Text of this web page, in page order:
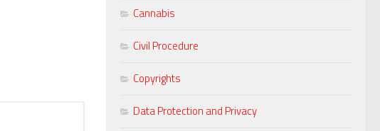
Cannabis
Civil Procedure
Copyrights
Data Protection and Privacy